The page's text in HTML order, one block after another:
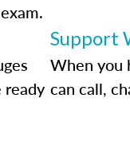
ready
Support
When you
can call,